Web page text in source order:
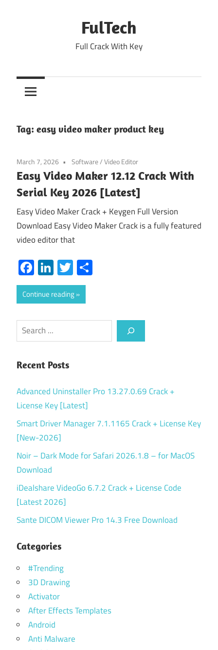
FulTech
Full Crack With Key
Tag: easy video maker product key
March 7, 2026 Software/Video Editor
Easy Video Maker 12.12 Crack With
Serial Key 2026 [Latest]
Easy Video Maker Crack + Keygen Full Version
Download Easy Video Maker Crack is a fully featured
video editor that
Facebook
LinkedIn
Twitter
Continue reading
Search
Recent Posts
Advanced Uninstaller Pro 13.27.0.69 Crack +
License Key [Latest]
Smart Driver Manager 7.1.1165 Crack + License Key
[New-2026]
Noir – Dark Mode for Safari 2026.1.8 – for MacOS
Download
iDealshare VideoGo 6.7.2 Crack + License Code
[Latest 2026]
Sante DICOM Viewer Pro 14.3 Free Download
Categories
#Trending
3D Drawing
Activator
After Effects Templates
Android
Anti Malware